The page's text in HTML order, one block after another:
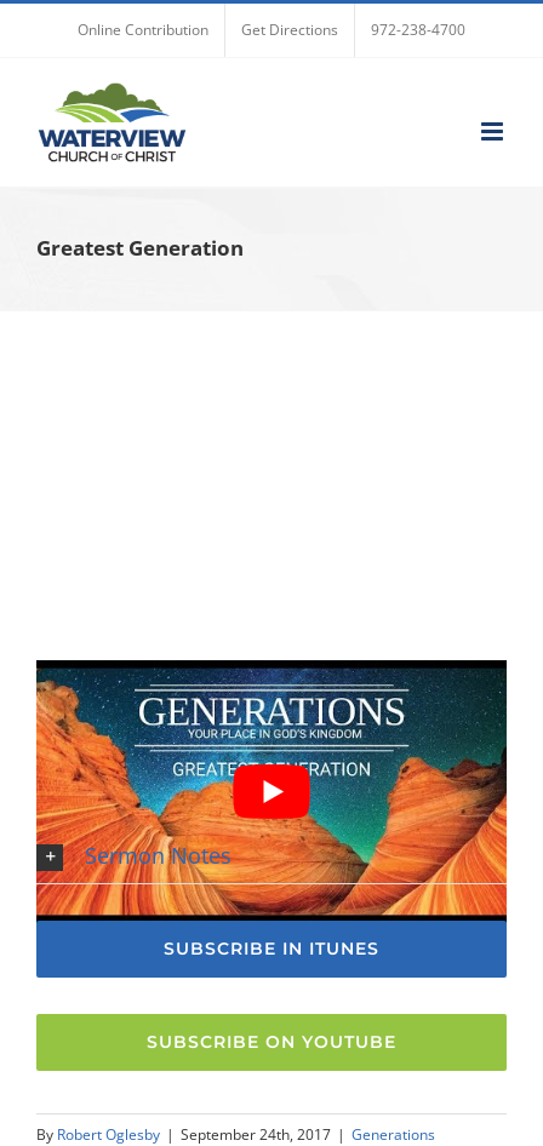
Online Contribution Get Directions 972-238-4700
Greatest Generation
Sermon Notes
SUBSCRIBE IN ITUNES
SUBSCRIBE ON YOUTUBE
By Robert Oglesby | September 24th, 2017 | Generations